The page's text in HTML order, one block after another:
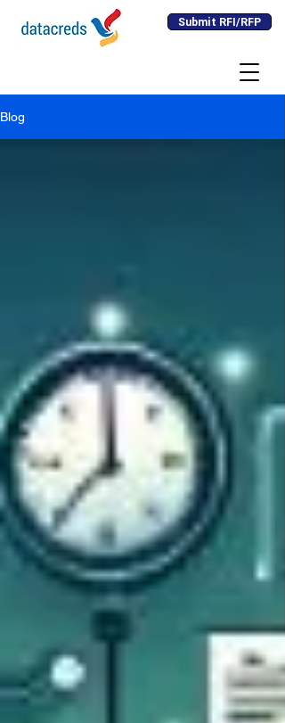
Submit RFI/RFP
Blog